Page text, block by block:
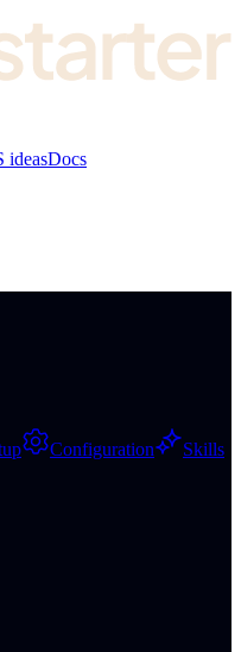
ideasDocs
Configuration
Skills